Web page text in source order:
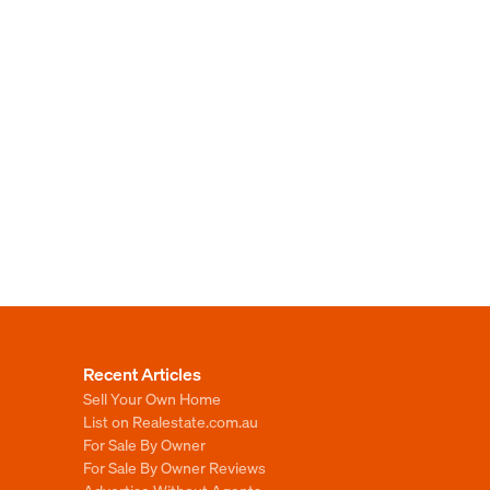
Recent Articles
Sell Your Own Home
List on Realestate.com.au
For Sale By Owner
For Sale By Owner Reviews